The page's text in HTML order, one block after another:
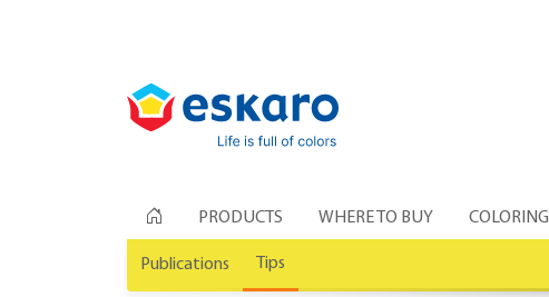
PRODUCTS WHERE TO BUY COLORING
Publications Tips